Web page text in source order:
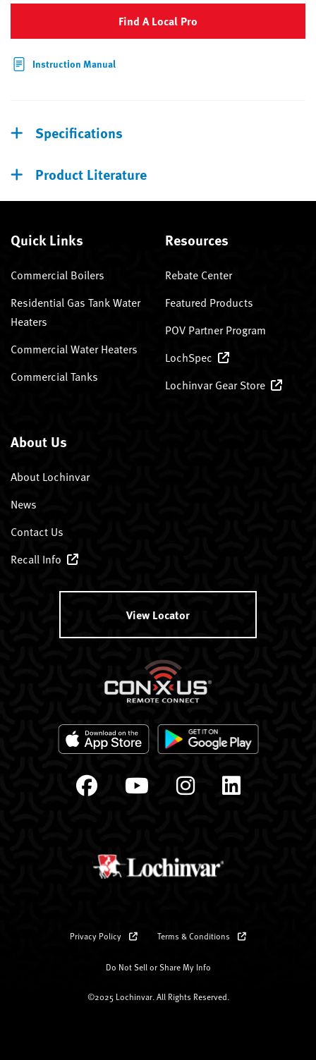
Find A Local Pro
Instruction Manual
Specifications
Product Literature
Quick Links
Commercial Boilers
Residential Gas Tank Water
Heaters
Commercial Water Heaters
Commercial Tanks
Resources
Rebate Center
Featured Products
POV Partner Program
LochSpec
Lochinvar Gear Store
About Us
About Lochinvar
News
Contact Us
Recall Info
View Locator
Privacy Policy Terms & Conditions
Do Not Sell or Share My Info
©2025 Lochinvar. All Rights Reserved.